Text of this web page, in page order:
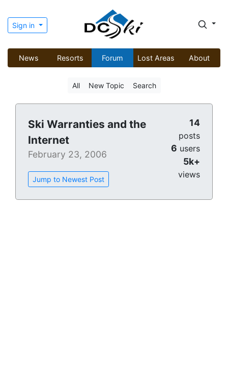
Sign in
News Resorts Forum Lost Areas About
All New Topic Search
Ski Warranties and the
Internet
February 23, 2006
Jump to Newest Post
14
posts
6 users
5k+
views